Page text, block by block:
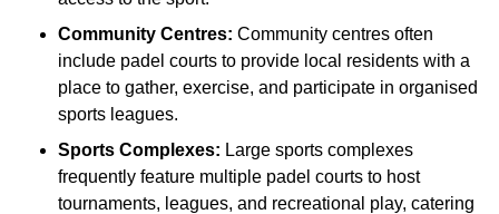
Community Centres: Community centres often
include padel courts to provide local residents with a
place to gather, exercise, and participate in organised
sports leagues.
Sports Complexes: Large sports complexes
frequently feature multiple padel courts to host
tournaments, leagues, and recreational play, catering